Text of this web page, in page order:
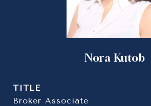
Nora Kutob
TITLE
Broker Associate